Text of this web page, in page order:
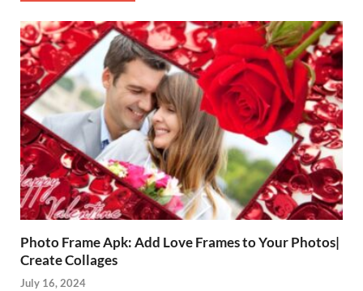
Photo Frame Apk: Add Love Frames to Your Photos|
Create Collages
July 16, 2024